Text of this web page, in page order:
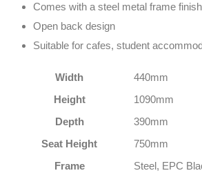
Comes with a steel metal frame finish
Open back design
Suitable for cafes, student
Width
440mm
Height
1090mm
Depth
390mm
Seat Height
750mm
Frame
Steel, EPC